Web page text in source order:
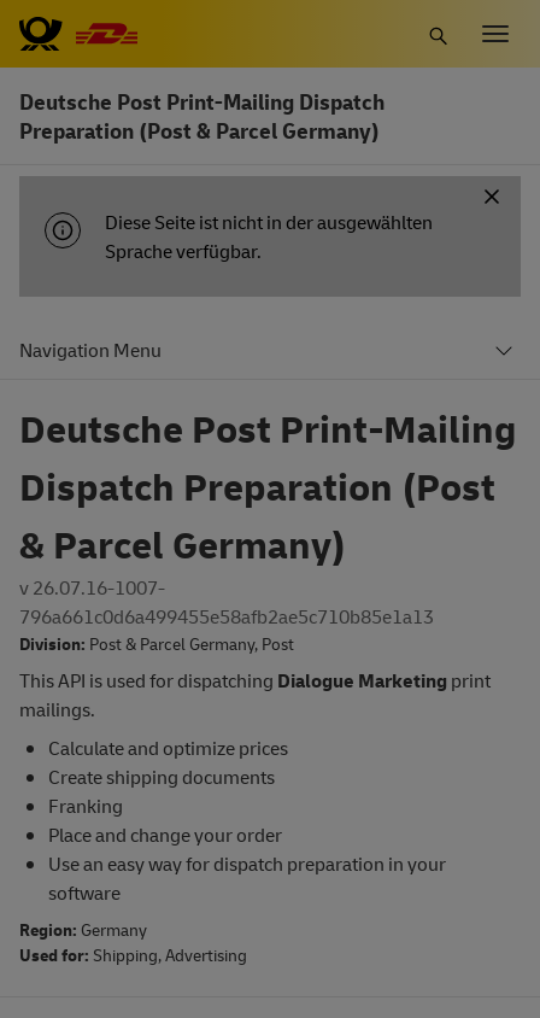
Zum
Hauptinhalt
springen
Deutsche Post Print-Mailing Dispatch
Preparation (Post & Parcel Germany)
INFORMATIONSBENACHRICHTIGUNG
Diese Seite ist nicht in der ausgewählten
Sprache verfügbar.
Navigation Menu
Deutsche Post Print-Mailing
Dispatch Preparation (Post
& Parcel Germany)
v 26.07.16-1007-
796a661c0d6a499455e58afb2ae5c710b85e1a13
Division: Post & Parcel Germany, Post
This API is used for dispatching Dialogue Marketing print
mailings.
Calculate and optimize prices
Create shipping documents
Franking
Place and change your order
Use an easy way for dispatch preparation in your
software
Region: Germany
Used for: Shipping,Advertising